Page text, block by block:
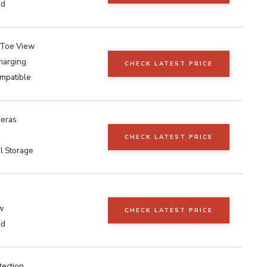
View
CHECK LATEST PRICE
Storage
CHECK LATEST PRICE
CHECK LATEST PRICE